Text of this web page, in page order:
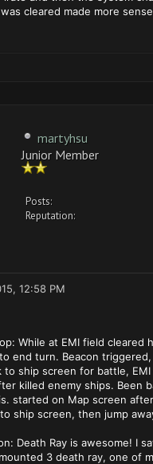
cleared made more
martyhsu
Junior Member
Posts:
Reputation:
12:58 PM
While at EMI field cleared
end turn. Beacon
to ship screen for battle,
killed enemy ships. Been
started on Map screen
ship screen, then jump
Death Ray is awesome! I
3 death ray, one of